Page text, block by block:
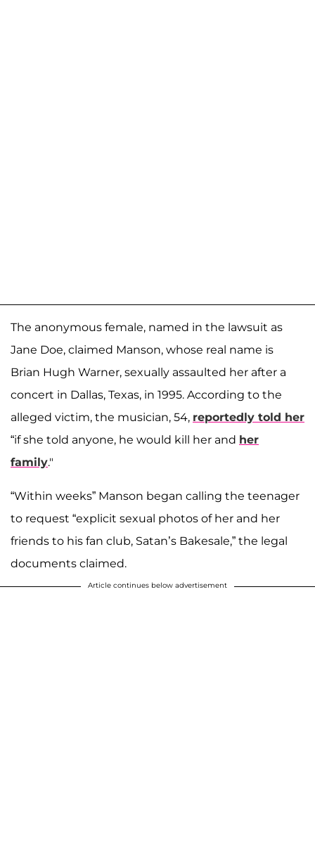
The anonymous female, named in the lawsuit as
Jane Doe, claimed Manson, whose real name is
Brian Hugh Warner, sexually assaulted her after a
concert in Dallas, Texas, in 1995. According to the
alleged victim, the musician, 54, reportedly told her
“if she told anyone, he would kill her and her
family."
“Within weeks” Manson began calling the teenager
to request “explicit sexual photos of her and her
friends to his fan club, Satan’s Bakesale,” the legal
documents claimed.
Article continues below advertisement